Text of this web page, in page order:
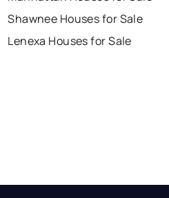
Shawnee Houses for Sale
Lenexa Houses for Sale